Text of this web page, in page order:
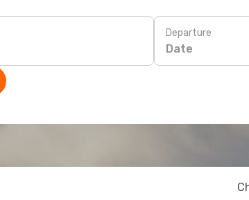
Departure
Date